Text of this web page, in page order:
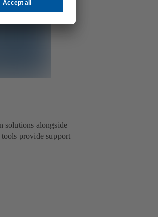
solutions alongside
provide support